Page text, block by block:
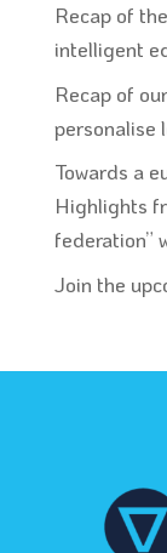
Recap of
intelligent
Recap of
personalise
Towards a
Highlights
federation”
Join the